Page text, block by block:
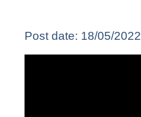
Post date: 18/05/2022